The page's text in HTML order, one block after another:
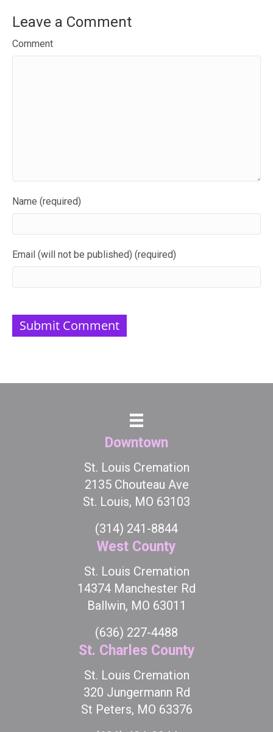
Leave a Comment
Comment
Name (required)
Email (will not be published) (required)
Downtown
St. Louis Cremation
2135 Chouteau Ave
St. Louis, MO 63103
(314) 241-8844
West County
St. Louis Cremation
14374 Manchester Rd
Ballwin, MO 63011
(636) 227-4488
St. Charles County
St. Louis Cremation
320 Jungermann Rd
St Peters, MO 63376